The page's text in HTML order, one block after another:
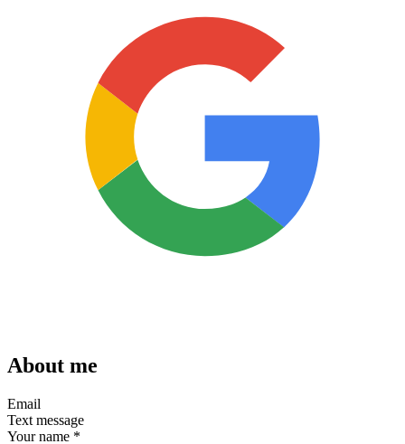
About me
Email
Text message
Your name *